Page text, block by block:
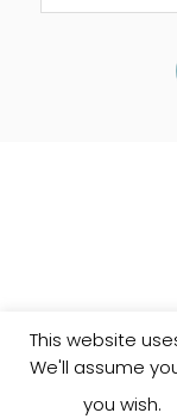
This website
We'll assume
you wish.